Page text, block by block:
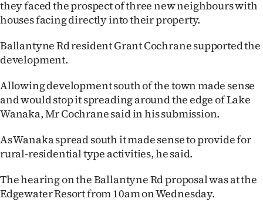
SIGN
|
CREATE
ACCOUNT
SUBSCRIBE
Account
they faced the prospect of three new neighbours with
houses facing directly into their property.
Ballantyne Rd resident Grant Cochrane supported the
development.
Allowing development south of the town made sense
and would stop it spreading around the edge of Lake
Wanaka, Mr Cochrane said in his submission.
As Wanaka spread south it made sense to provide for
rural-residential type activities, he said.
The hearing on the Ballantyne Rd proposal was at the
Edgewater Resort from 10am on Wednesday.